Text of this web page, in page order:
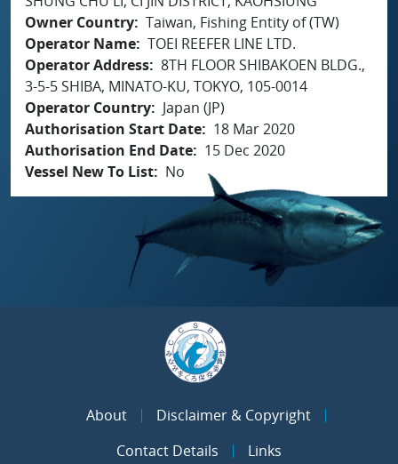
Owner Country Taiwan, Fishing Entity of (TW)
Operator Name TOEI REEFER LINE LTD.
Operator Address 8TH FLOOR SHIBAKOEN BLDG.,
3-5-5 SHIBA, MINATO-KU, TOKYO, 105-0014
Operator Country
Japan (JP)
Authorisation Start Date
18 Mar 2020
Authorisation End Date
15 Dec 2020
Vessel New To List
No
About
Disclaimer & Copyright
Contact Details
Links